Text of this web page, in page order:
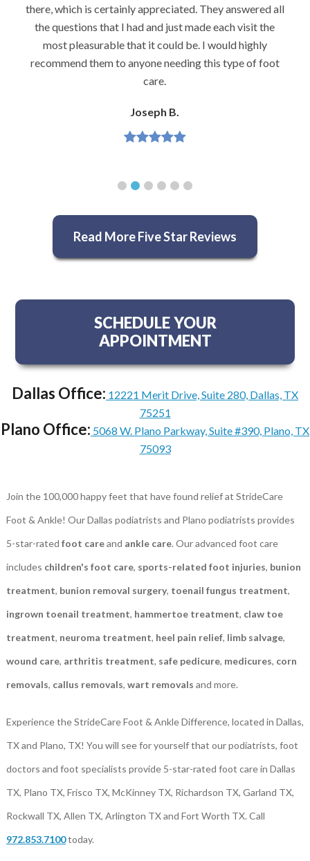
there, which is certainly appreciated. They answered all
the questions that I had and just made each visit the
most pleasurable that it could be. I would highly
recommend them to anyone needing this type of foot
care.
Joseph B.
Read More Five Star Reviews
SCHEDULE YOUR
APPOINTMENT
Dallas Office: 12221 Merit Drive, Suite 280, Dallas, TX
75251
Plano Office: 5068 W. Plano Parkway, Suite #390, Plano, TX
75093
Join the 100,000 happy feet that have found relief at StrideCare
Foot & Ankle! Our Dallas podiatrists and Plano podiatrists provides
5-star-rated foot careand ankle care. Our advanced foot care
includes children's foot care, sports-related foot injuries, bunion
treatment, bunion removal surgery, toenail fungus treatment,
ingrown toenail treatment, hammertoe treatment, claw toe
treatment, neuroma treatment, heel pain relief, limb salvage,
wound care, arthritis treatment, safe pedicure, medicures, corn
removals, callus removals, wart removals and more.
Experience the StrideCare Foot & Ankle Difference, located in Dallas,
TX and Plano, TX! You will see for yourself that our podiatrists, foot
doctors and foot specialists provide 5-star-rated foot care in Dallas
TX, Plano TX, Frisco TX, McKinney TX, Richardson TX, Garland TX,
Rockwall TX, Allen TX, Arlington TX and Fort Worth TX. Call
972.853.7100today.